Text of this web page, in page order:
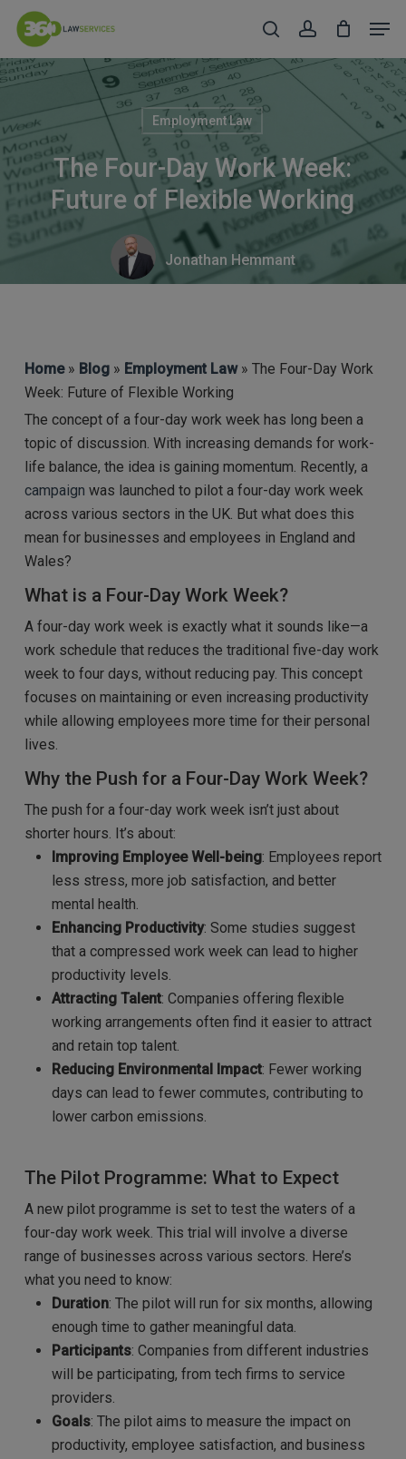
Skip
main
content
searchaccount
Employment Law
The Four-Day Work Week:
Future of Flexible Working
Jonathan Hemmant
Home» Blog» Employment Law» The Four-Day Work
Week: Future of Flexible Working
The concept of a four-day work week has long been a
topic of discussion. With increasing demands for work-
life balance, the idea is gaining momentum. Recently, a
campaign was launched to pilot a four-day work week
across various sectors in the UK. But what does this
mean for businesses and employees in England and
Wales?
What is a Four-Day Work Week?
A four-day work week is exactly what it sounds like—a
work schedule that reduces the traditional five-day work
week to four days, without reducing pay. This concept
focuses on maintaining or even increasing productivity
while allowing employees more time for their personal
lives.
Why the Push for a Four-Day Work Week?
The push for a four-day work week isn’t just about
shorter hours. It’s about:
Improving Employee Well-being: Employees report
less stress, more job satisfaction, and better
mental health.
Enhancing Productivity: Some studies suggest
that a compressed work week can lead to higher
productivity levels.
Attracting Talent: Companies offering flexible
working arrangements often find it easier to attract
and retain top talent.
Reducing Environmental Impact: Fewer working
days can lead to fewer commutes, contributing to
lower carbon emissions.
The Pilot Programme: What to Expect
A new pilot programme is set to test the waters of a
four-day work week. This trial will involve a diverse
range of businesses across various sectors. Here’s
what you need to know:
Duration: The pilot will run for six months, allowing
enough time to gather meaningful data.
Participants: Companies from different industries
will be participating, from tech firms to service
providers.
Goals: The pilot aims to measure the impact on
productivity, employee satisfaction, and business
Close
Menu